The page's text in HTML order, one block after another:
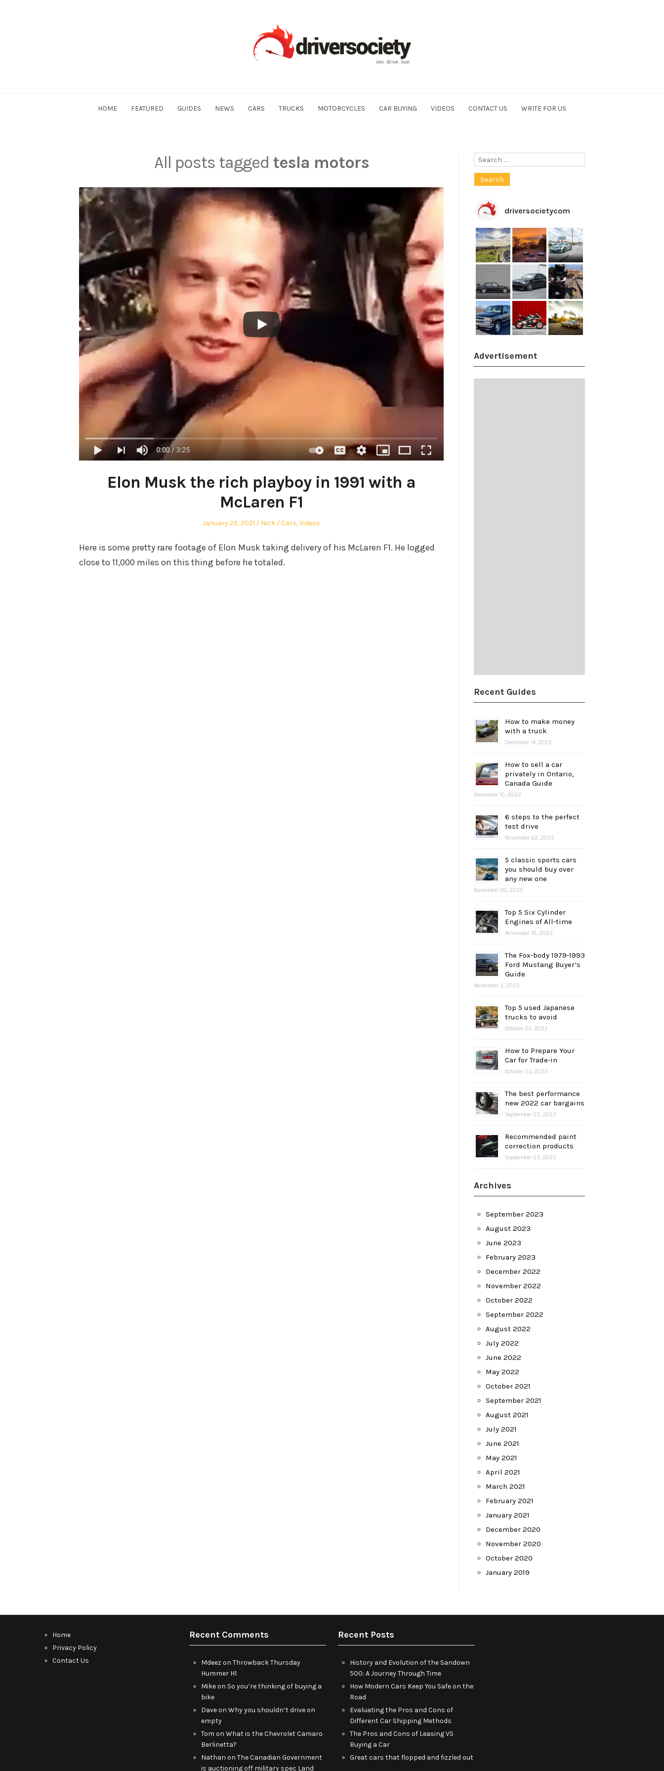
HOME FEATURED GUIDES NEWS CARS TRUCKS MOTORCYCLES CAR BUYING VIDEOS CONTACT US WRITE FOR US
All posts tagged tesla motors
Elon Musk the rich playboy in 1991 with a
McLaren F1
Posted
January 22, 2021 Author
Nick
Posted
Cars,Videos
Here is some pretty rare footage of Elon Musk taking delivery of his McLaren F1. He logged
close to 11,000 miles on this thing before he totaled.
Search
driversocietycom
Advertisement
Recent Guides
How to make money
with a truck
December 14, 2022
How to sell a car
privately in Ontario,
Canada Guide
December 10, 2022
6 steps to the perfect
test drive
November 22, 2022
5 classic sports cars
you should buy over
any new one
November 20, 2022
Top 5 Six Cylinder
Engines of All-time
November 10, 2022
The Fox-body 1979-1993
Ford Mustang Buyer’s
Guide
November 2, 2022
Top 5 used Japanese
trucks to avoid
October 25, 2022
How to Prepare Your
Car for Trade-in
October 23, 2022
The best performance
new 2022 car bargains
September 25, 2022
Recommended paint
correction products
September 23, 2022
Archives
September 2023
August 2023
June 2023
February 2023
December 2022
November 2022
October 2022
September 2022
August 2022
July 2022
June 2022
May 2022
October 2021
September 2021
August 2021
July 2021
June 2021
May 2021
April 2021
March 2021
February 2021
January 2021
December 2020
November 2020
October 2020
January 2019
Home
Privacy Policy
Contact Us
Recent Comments
Mdeez on Throwback Thursday
Hummer H1
Mikeon So you’re thinking of buying a
bike
Daveon Why you shouldn’t drive on
empty
Tom on What is the Chevrolet Camaro
Berlinetta?
Nathan on The Canadian Government
is auctioning off military spec Land
Recent Posts
History and Evolution of the Sandown
500: A Journey Through Time
How Modern Cars Keep You Safe on the
Road
Evaluating the Pros and Cons of
Different Car Shipping Methods
The Pros and Cons of Leasing VS
Buying a Car
Great cars that flopped and fizzled out